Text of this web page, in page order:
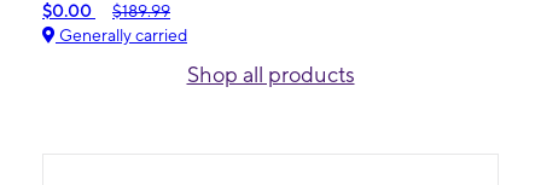
$0.00
$189.99
Generally carried
Shop all products